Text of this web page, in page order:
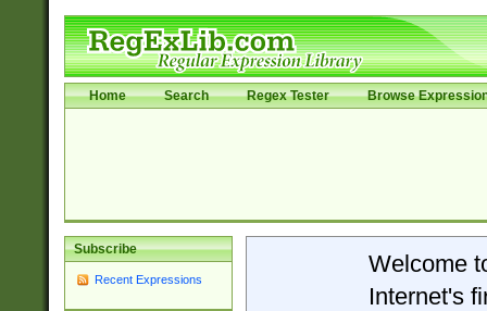
Home Search Regex Tester Browse
Subscribe
Recent Expressions
Welcome
Internet's